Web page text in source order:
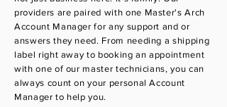
providers are paired with one Master's Arch
Account Manager for any support and or
answers they need. From needing a shipping
label right away to booking an appointment
with one of our master technicians, you can
always count on your personal Account
Manager to help you.